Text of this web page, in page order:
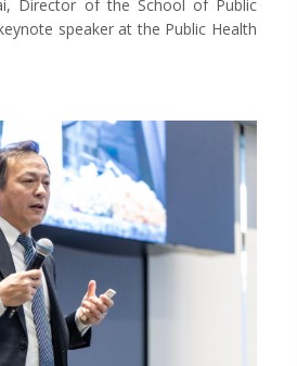
Director of the School of Public
speaker at the Public Health